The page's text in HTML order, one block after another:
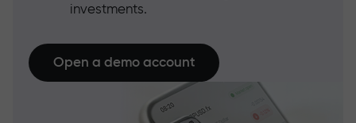
investments.
Open a demo account